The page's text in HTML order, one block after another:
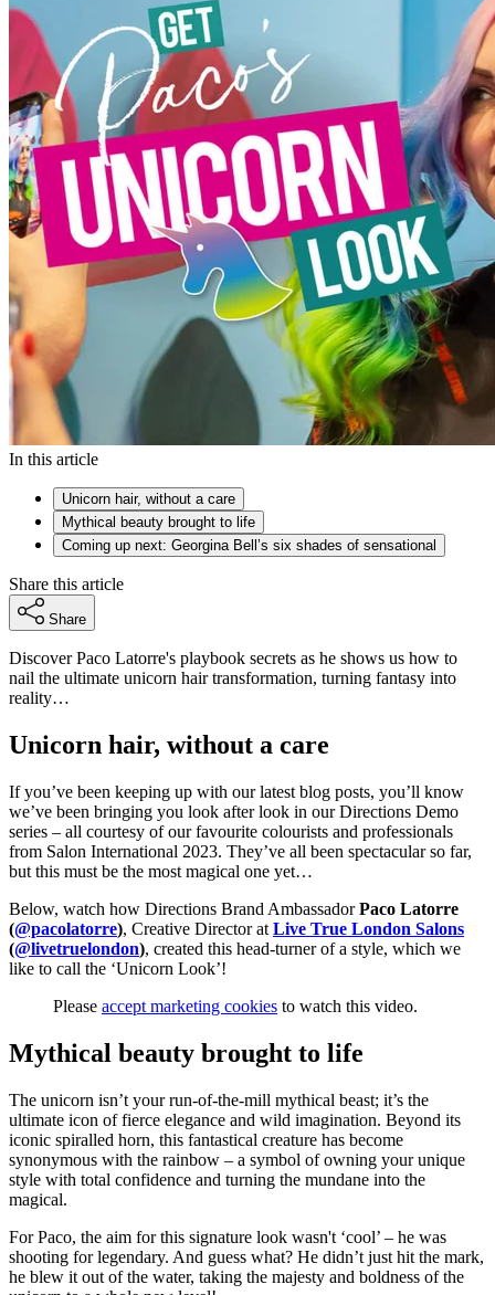
In this article
Unicorn hair, without a care
Mythical beauty brought to life
Coming up next: Georgina Bell’s six shades of sensational
Share this article
Share
Discover Paco Latorre's playbook secrets as he shows us how to
nail the ultimate unicorn hair transformation, turning fantasy into
reality…
Unicorn hair, without a care
If you’ve been keeping up with our latest blog posts, you’ll know
we’ve been bringing you look after look in our Directions Demo
series – all courtesy of our favourite colourists and professionals
from Salon International 2023. They’ve all been spectacular so far,
but this must be the most magical one yet…
Below, watch how Directions Brand AmbassadorPaco Latorre
(@pacolatorre), Creative Director at Live True London Salons
(@livetruelondon), created this head-turner of a style, which we
like to call the ‘Unicorn Look’!
Please accept marketing cookies to watch this video.
Mythical beauty brought to life
The unicorn isn’t your run-of-the-mill mythical beast; it’s the
ultimate icon of fierce elegance and wild imagination. Beyond its
iconic spiralled horn, this fantastical creature has become
synonymous with the rainbow – a symbol of owning your unique
style with total confidence and turning the mundane into the
magical.
For Paco, the aim for this signature look wasn't ‘cool’ – he was
shooting for legendary. And guess what? He didn’t just hit the mark,
he blew it out of the water, taking the majesty and boldness of the